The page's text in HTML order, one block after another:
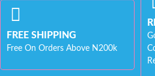
FREE SHIPPING
Free On Orders Above N200k